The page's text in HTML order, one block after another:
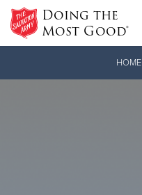
Doing the
Most Good®
HOME